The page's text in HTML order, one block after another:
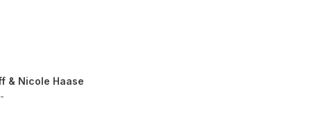
& Nicole Haase